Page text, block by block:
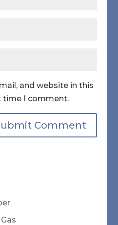
and website in this
time I comment.